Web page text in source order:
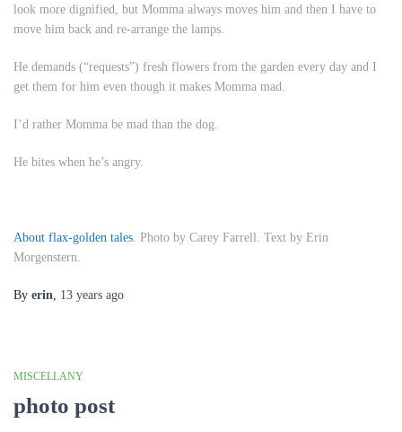
look more dignified, but Momma always moves him and then I have to
move him back and re-arrange the lamps.
He demands (“requests”) fresh flowers from the garden every day and I
get them for him even though it makes Momma mad.
I’d rather Momma be mad than the dog.
He bites when he’s angry.
About flax-golden tales. Photo by Carey Farrell. Text by Erin
Morgenstern.
By erin, 13 years ago
MISCELLANY
photo post